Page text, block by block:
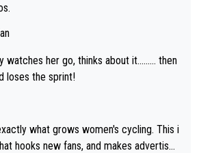
her go, thinks about it......... then
loses the sprint!
what grows women's cycling. This i
hooks new fans, and makes advertiser